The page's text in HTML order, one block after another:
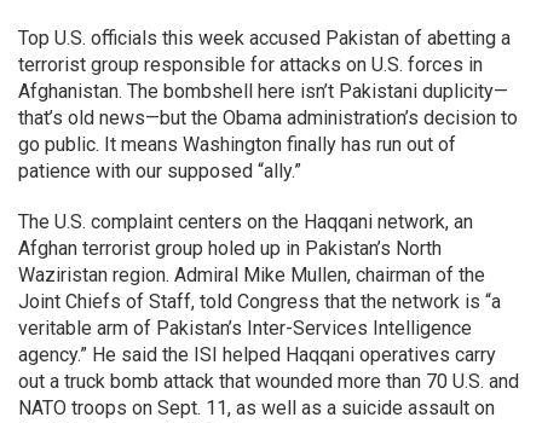
Top U.S. officials this week accused Pakistan of abetting a
terrorist group responsible for attacks on U.S. forces in
Afghanistan. The bombshell here isn’t Pakistani duplicity—
that’s old news—but the Obama administration’s decision to
go public. It means Washington finally has run out of
patience with our supposed “ally.”
The U.S. complaint centers on the Haqqani network, an
Afghan terrorist group holed up in Pakistan’s North
Waziristan region. Admiral Mike Mullen, chairman of the
Joint Chiefs of Staff, told Congress that the network is “a
veritable arm of Pakistan’s Inter-Services Intelligence
agency.” He said the ISI helped Haqqani operatives carry
out a truck bomb attack that wounded more than 70 U.S. and
NATO troops on Sept. 11, as well as a suicide assault on